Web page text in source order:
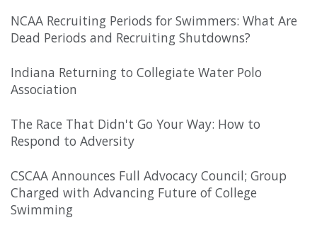
NCAA Recruiting Periods for Swimmers: What Are
Dead Periods and Recruiting Shutdowns?
Indiana Returning to Collegiate Water Polo
Association
The Race That Didn't Go Your Way: How to
Respond to Adversity
CSCAA Announces Full Advocacy Council; Group
Charged with Advancing Future of College
Swimming